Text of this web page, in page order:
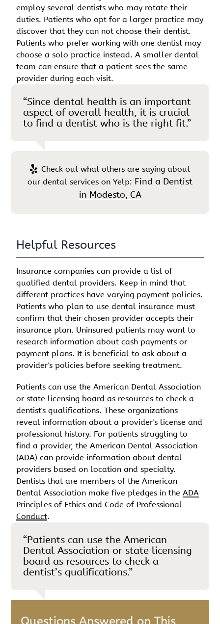
employ several dentists who may rotate their
duties. Patients who opt for a larger practice may
discover that they can not choose their dentist.
Patients who prefer working with one dentist may
choose a solo practice instead. A smaller dental
team can ensure that a patient sees the same
provider during each visit.
“Since dental health is an important
aspect of overall health, it is crucial
to find a dentist who is the right fit.”
Check out what others are saying about
our dental services on Yelp: Find a Dentist
in Modesto, CA
Helpful Resources
Insurance companies can provide a list of
qualified dental providers. Keep in mind that
different practices have varying payment policies.
Patients who plan to use dental insurance must
confirm that their chosen provider accepts their
insurance plan. Uninsured patients may want to
research information about cash payments or
payment plans. It is beneficial to ask about a
provider's policies before seeking treatment.
Patients can use the American Dental Association
or state licensing board as resources to check a
dentist's qualifications. These organizations
reveal information about a provider's license and
professional history. For patients struggling to
find a provider, the American Dental Association
(ADA) can provide information about dental
providers based on location and specialty.
Dentists that are members of the American
Dental Association make five pledges in the ADA
Principles of Ethics and Code of Professional
Conduct.
“Patients can use the American
Dental Association or state licensing
board as resources to check a
dentist’s qualifications.”
Questions Answered on This